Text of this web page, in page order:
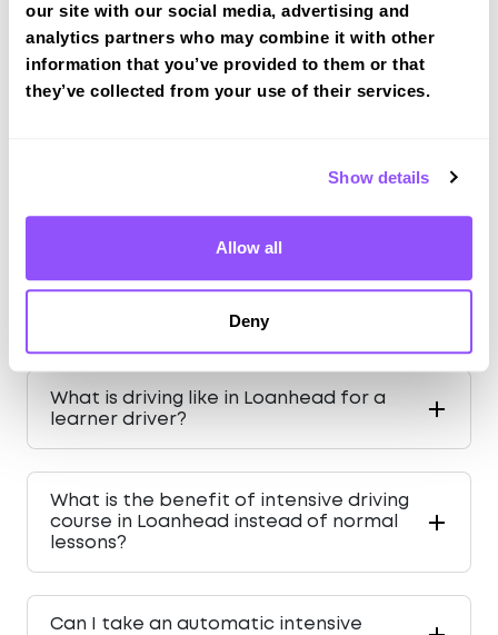
our site with our social media, advertising and
analytics partners who may combine it with other
information that you’ve provided to them or that
they’ve collected from your use of their services.
Show details
Allow all
Deny
Just a bit about Loanhead Midlothian
Scotland
What is driving like in Loanhead for a
learner driver?
What is the benefit of intensive driving
course in Loanhead instead of normal
lessons?
Can I take an automatic intensive